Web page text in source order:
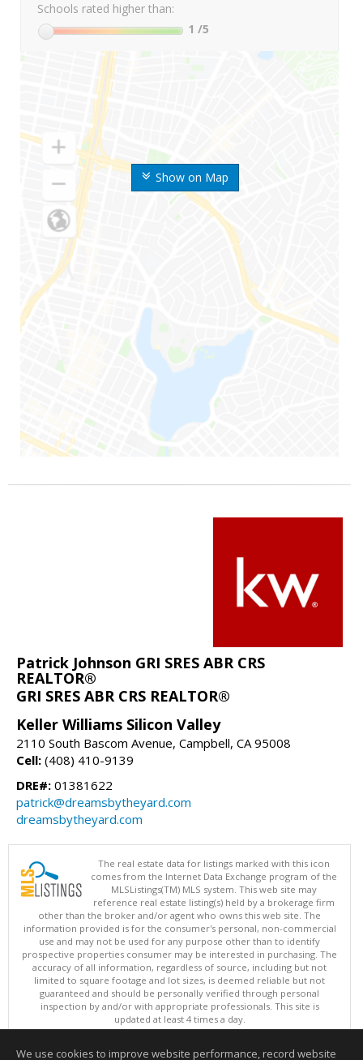
Show on Map
Schools rated higher than:
1 /5
Patrick Johnson GRI SRES ABR CRS
REALTOR®
GRI SRES ABR CRS REALTOR®
Keller Williams Silicon Valley
2110 South Bascom Avenue, Campbell, CA 95008
Cell: (408) 410-9139
DRE#: 01381622
patrick@dreamsbytheyard.com
dreamsbytheyard.com
The real estate data for listings marked with this icon
comes from the Internet Data Exchange program of the
MLSListings(TM) MLS system. This web site may
reference real estate listing(s) held by a brokerage firm
other than the broker and/or agent who owns this web site. The
information provided is for the consumer's personal, non-commercial
use and may not be used for any purpose other than to identify
prospective properties consumer may be interested in purchasing. The
accuracy of all information, regardless of source, including but not
limited to square footage and lot sizes, is deemed reliable but not
guaranteed and should be personally verified through personal
inspection by and/or with appropriate professionals. This site is
updated at least 4 times a day.
Copyright © MLSListings Inc. 2026. All rights reserved
We use cookies to improve website performance, record website